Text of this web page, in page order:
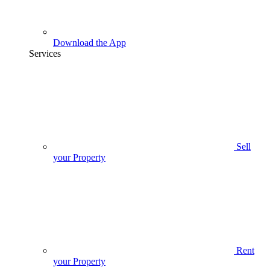
Download the App
Services
Sell
your Property
Rent
your Property